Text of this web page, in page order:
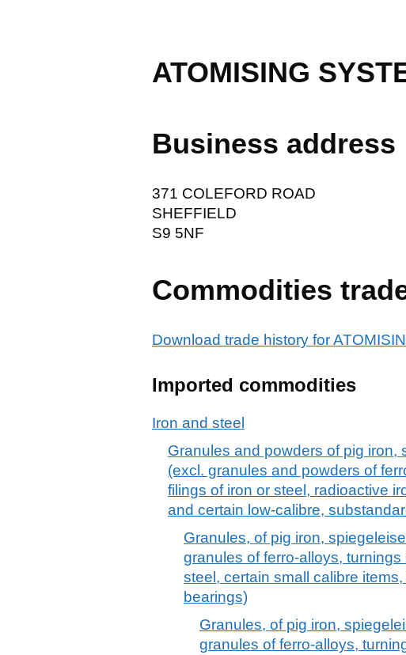
ATOMISING
Business address
371 COLEFORD ROAD
SHEFFIELD
S9 5NF
Commodities
Download trade history for
Imported commodities
Iron and steel
Granules and powders of pig iron,
(excl. granules and powders of
filings of iron or steel, radioactive
and certain low-calibre,
Granules, of pig iron,
granules of ferro-alloys,
steel, certain small calibre
bearings)
Granules, of pig iron,
granules of ferro-alloys,